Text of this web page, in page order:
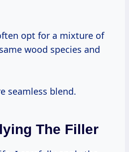
opt for a mixture of
wood species and
seamless blend.
The Filler